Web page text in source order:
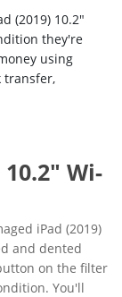
(2019) 10.2"
they're
using
transfer,
Wi-
iPad (2019)
and dented
on the filter
You'll